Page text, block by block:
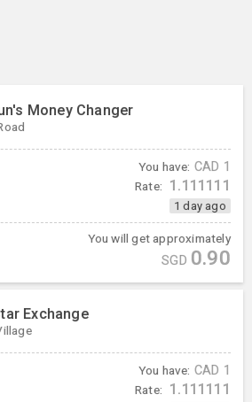
Money Changer
You have: CAD 1
Rate: 1.111111
1 day ago
You will get approximately
SGD 0.90
Exchange
You have: CAD 1
Rate: 1.111111